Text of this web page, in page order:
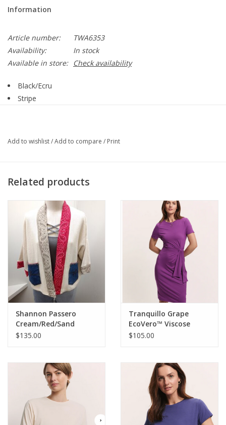
Information
Article number:
TWA6353
Availability:
In stock
Available in store:
Check availability
Black/Ecru
Stripe
Mid Length
67% Organic Cotton, 30% Polyester, 3% Spandex
Add to wishlist/Add to compare / Print
Related products
Shannon Passero
Cream/Red/Sand
Bandana Mix Open
$135.00
Tranquillo Grape
EcoVero™ Viscose
Jersey Dress Oliviaa
$105.00